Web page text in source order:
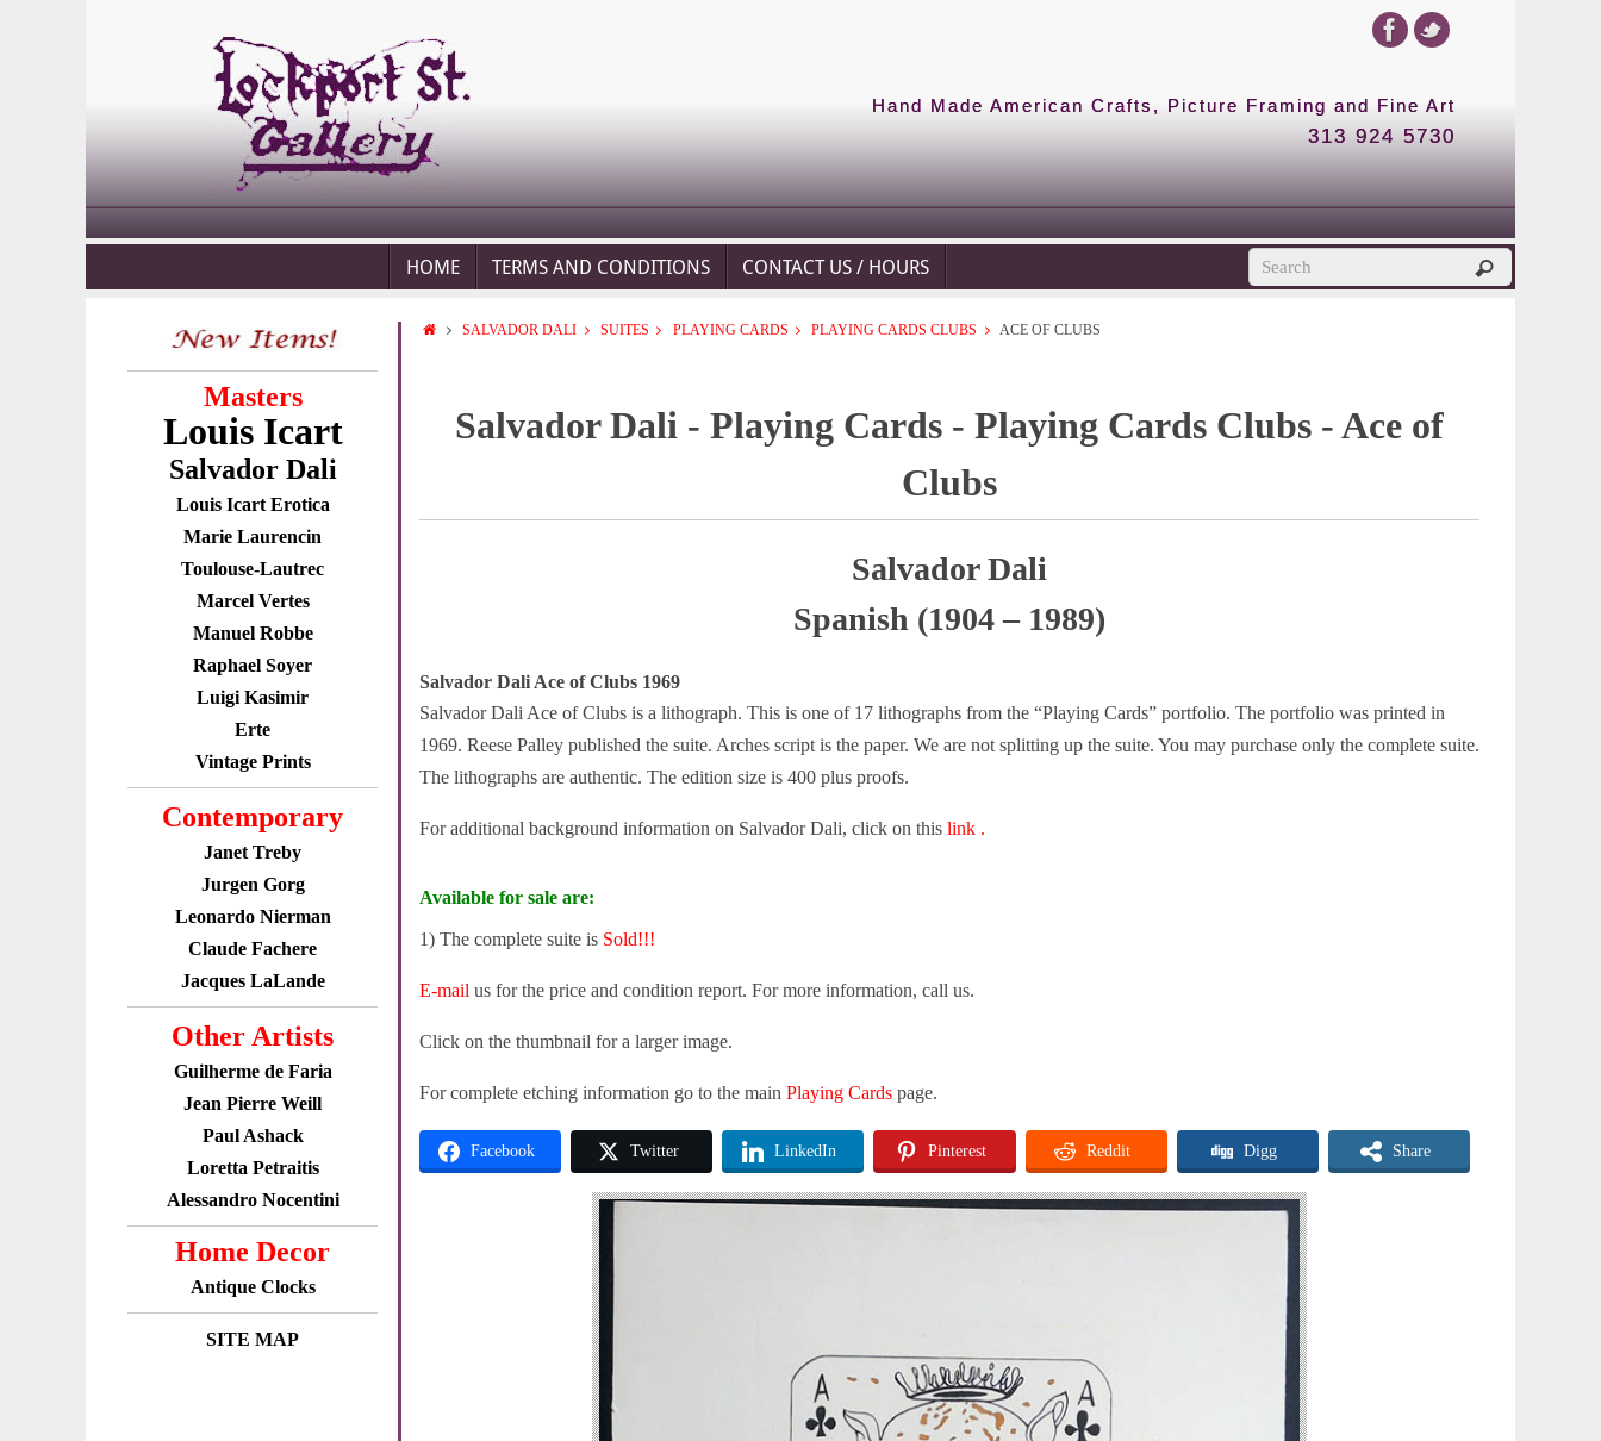
Hand Made American Crafts, Picture Framing and Fine Art
313 924 5730
HOME TERMS AND CONDITIONS CONTACT US / HOURS
Masters
Louis Icart
Salvador Dali
Louis Icart Erotica
Marie Laurencin
Toulouse-Lautrec
Marcel Vertes
Manuel Robbe
Raphael Soyer
Luigi Kasimir
Erte
Vintage Prints
Contemporary
Janet Treby
Jurgen Gorg
Leonardo Nierman
Claude Fachere
Jacques LaLande
Other Artists
Guilherme de Faria
Jean Pierre Weill
Paul Ashack
Loretta Petraitis
Alessandro Nocentini
Home Decor
Antique Clocks
SITE MAP
SALVADOR DALI SUITES PLAYING CARDS PLAYING CARDS CLUBS ACE OF CLUBS
Salvador Dali - Playing Cards - Playing Cards Clubs - Ace of
Clubs
Salvador Dali
Spanish (1904 – 1989)
Salvador Dali Ace of Clubs 1969
Salvador Dali Ace of Clubs is a lithograph. This is one of 17 lithographs from the “Playing Cards” portfolio. The portfolio was printed in
1969. Reese Palley published the suite. Arches script is the paper. We are not splitting up the suite. You may purchase only the complete suite.
The lithographs are authentic. The edition size is 400 plus proofs.
For additional background information on Salvador Dali, click on this link .
Available for sale are:
1) The complete suite is Sold!!!
E-mail us for the price and condition report. For more information, call us.
Click on the thumbnail for a larger image.
For complete etching information go to the main Playing Cards page.
Facebook Twitter LinkedIn Pinterest Reddit Digg Share